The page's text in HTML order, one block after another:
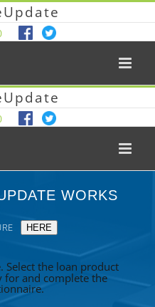
WORKS
HERE
Select the loan product
for and complete the